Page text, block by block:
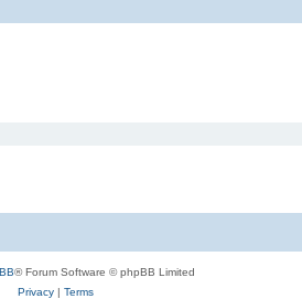
® Forum Software © phpBB Limited
Privacy| Terms